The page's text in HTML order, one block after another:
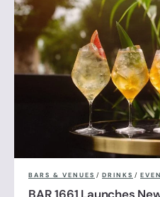
BARS & VENUES / DRINKS /